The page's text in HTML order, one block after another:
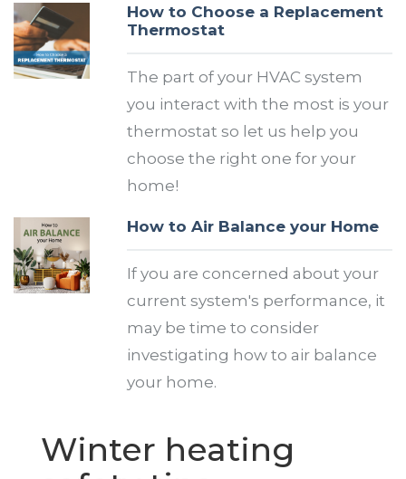
How to Choose a Replacement
Thermostat
The part of your HVAC system
you interact with the most is your
thermostat so let us help you
choose the right one for your
home!
How to Air Balance your Home
If you are concerned about your
current system's performance, it
may be time to consider
investigating how to air balance
your home.
Winter heating